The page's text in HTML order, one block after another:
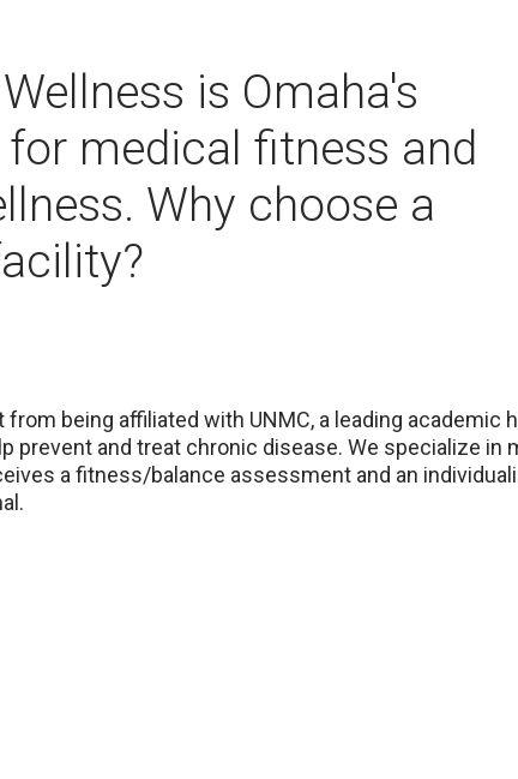
is Omaha's
medical fitness and
Why choose a
being affiliated with UNMC, a leading academic
prevent and treat chronic disease. We specialize in
a fitness/balance assessment and an